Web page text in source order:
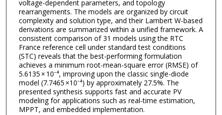
voltage-dependent parameters, and topology
rearrangements. The models are organized by circuit
complexity and solution type, and their Lambert W-based
derivations are summarized within a unified framework. A
consistent comparison of 31 models using the RTC
France reference cell under standard test conditions
(STC) reveals that the best-performing formulation
achieves a minimum root-mean-square error (RMSE) of
5.6135 × 10⁻⁴, improving upon the classic single-diode
model (7.7465 ×10⁻⁴) by approximately 27.5%. The
presented synthesis supports fast and accurate PV
modeling for applications such as real-time estimation,
MPPT, and embedded implementation.